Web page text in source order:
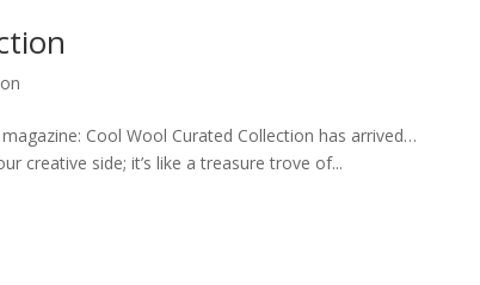
Cool Wool Curated Collection has arrived…
creative side; it’s like a treasure trove of...